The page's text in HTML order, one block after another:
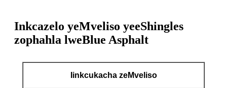
Inkcazelo yeMveliso yeeShingles
zophahla lweBlue Asphalt
Iinkcukacha zeMveliso